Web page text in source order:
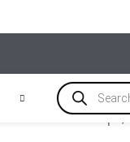
Hoses & Hose clamps/